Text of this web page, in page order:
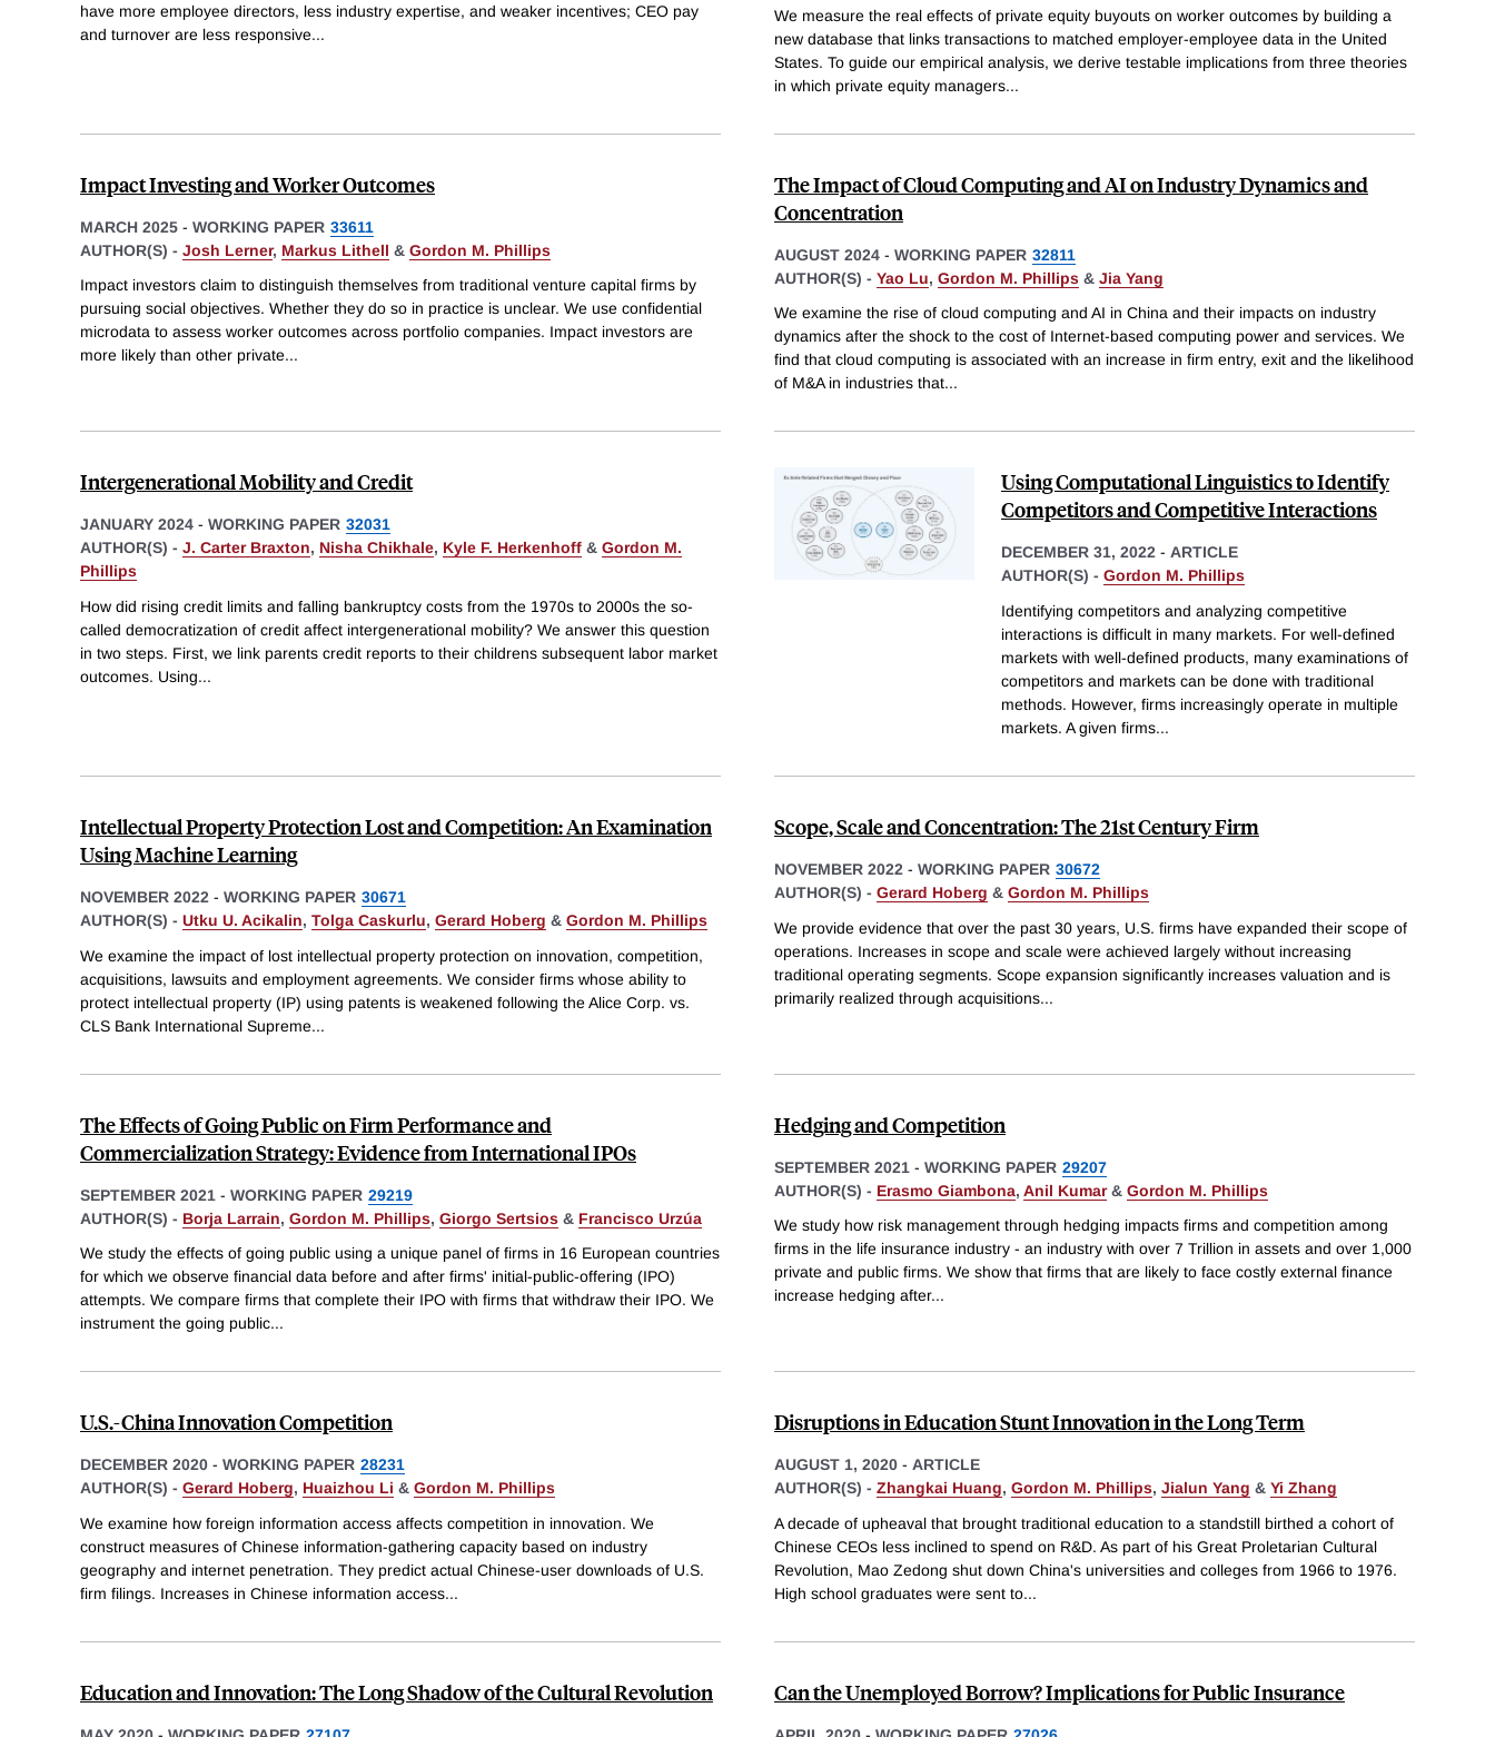
have more employee directors, less industry expertise, and weaker incentives; CEO pay
and turnover are less responsive...
We measure the real effects of private equity buyouts on worker outcomes by building a
new database that links transactions to matched employer-employee data in the United
States. To guide our empirical analysis, we derive testable implications from three theories
in which private equity managers...
Impact Investing and Worker Outcomes
MARCH 2025 - WORKING PAPER 33611
AUTHOR(S) - Josh Lerner, Markus Lithell & Gordon M. Phillips
Impact investors claim to distinguish themselves from traditional venture capital firms by
pursuing social objectives. Whether they do so in practice is unclear. We use confidential
microdata to assess worker outcomes across portfolio companies. Impact investors are
more likely than other private...
The Impact of Cloud Computing and AI on Industry Dynamics and
Concentration
AUGUST 2024 - WORKING PAPER 32811
AUTHOR(S) - Yao Lu, Gordon M. Phillips & Jia Yang
We examine the rise of cloud computing and AI in China and their impacts on industry
dynamics after the shock to the cost of Internet-based computing power and services. We
find that cloud computing is associated with an increase in firm entry, exit and the likelihood
of M&A in industries that...
Intergenerational Mobility and Credit
JANUARY 2024 - WORKING PAPER 32031
AUTHOR(S) - J. Carter Braxton, Nisha Chikhale, Kyle F. Herkenhoff & Gordon M.
Phillips
How did rising credit limits and falling bankruptcy costs from the 1970s to 2000s the so-
called democratization of credit affect intergenerational mobility? We answer this question
in two steps. First, we link parents credit reports to their childrens subsequent labor market
outcomes. Using...
Using Computational Linguistics to Identify
Competitors and Competitive Interactions
DECEMBER 31, 2022 - ARTICLE
AUTHOR(S) - Gordon M. Phillips
Identifying competitors and analyzing competitive
interactions is difficult in many markets. For well-defined
markets with well-defined products, many examinations of
competitors and markets can be done with traditional
methods. However, firms increasingly operate in multiple
markets. A given firms...
Intellectual Property Protection Lost and Competition: An Examination
Using Machine Learning
NOVEMBER 2022 - WORKING PAPER 30671
AUTHOR(S) - Utku U. Acikalin, Tolga Caskurlu, Gerard Hoberg & Gordon M. Phillips
We examine the impact of lost intellectual property protection on innovation, competition,
acquisitions, lawsuits and employment agreements. We consider firms whose ability to
protect intellectual property (IP) using patents is weakened following the Alice Corp. vs.
CLS Bank International Supreme...
Scope, Scale and Concentration: The 21st Century Firm
NOVEMBER 2022 - WORKING PAPER 30672
AUTHOR(S) - Gerard Hoberg & Gordon M. Phillips
We provide evidence that over the past 30 years, U.S. firms have expanded their scope of
operations. Increases in scope and scale were achieved largely without increasing
traditional operating segments. Scope expansion significantly increases valuation and is
primarily realized through acquisitions...
The Effects of Going Public on Firm Performance and
Commercialization Strategy: Evidence from International IPOs
SEPTEMBER 2021 - WORKING PAPER 29219
AUTHOR(S) - Borja Larrain, Gordon M. Phillips, Giorgo Sertsios & Francisco Urzúa
We study the effects of going public using a unique panel of firms in 16 European countries
for which we observe financial data before and after firms' initial-public-offering (IPO)
attempts. We compare firms that complete their IPO with firms that withdraw their IPO. We
instrument the going public...
Hedging and Competition
SEPTEMBER 2021 - WORKING PAPER 29207
AUTHOR(S) - Erasmo Giambona, Anil Kumar& Gordon M. Phillips
We study how risk management through hedging impacts firms and competition among
firms in the life insurance industry - an industry with over 7 Trillion in assets and over 1,000
private and public firms. We show that firms that are likely to face costly external finance
increase hedging after...
U.S.-China Innovation Competition
DECEMBER 2020 - WORKING PAPER 28231
AUTHOR(S) - Gerard Hoberg, Huaizhou Li & Gordon M. Phillips
We examine how foreign information access affects competition in innovation. We
construct measures of Chinese information-gathering capacity based on industry
geography and internet penetration. They predict actual Chinese-user downloads of U.S.
firm filings. Increases in Chinese information access...
Disruptions in Education Stunt Innovation in the Long Term
AUGUST 1, 2020 - ARTICLE
AUTHOR(S) - Zhangkai Huang, Gordon M. Phillips, Jialun Yang & Yi Zhang
A decade of upheaval that brought traditional education to a standstill birthed a cohort of
Chinese CEOs less inclined to spend on R&D. As part of his Great Proletarian Cultural
Revolution, Mao Zedong shut down China's universities and colleges from 1966 to 1976.
High school graduates were sent to...
Education and Innovation: The Long Shadow of the Cultural Revolution Can the Unemployed Borrow? Implications for Public Insurance